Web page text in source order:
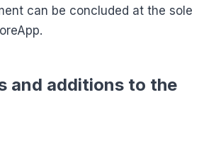
can be concluded at the sole
and additions to the